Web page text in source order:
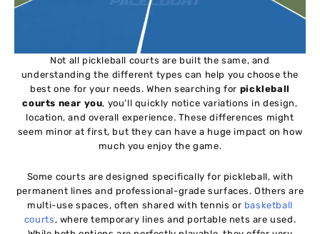
Not all pickleball courts are built the same, and
understanding the different types can help you choose the
best one for your needs. When searching for pickleball
courts near you, you’ll quickly notice variations in design,
location, and overall experience. These differences might
seem minor at first, but they can have a huge impact on how
much you enjoy the game.
Some courts are designed specifically for pickleball, with
permanent lines and professional-grade surfaces. Others are
multi-use spaces, often shared with tennis or basketball
courts , where temporary lines and portable nets are used.